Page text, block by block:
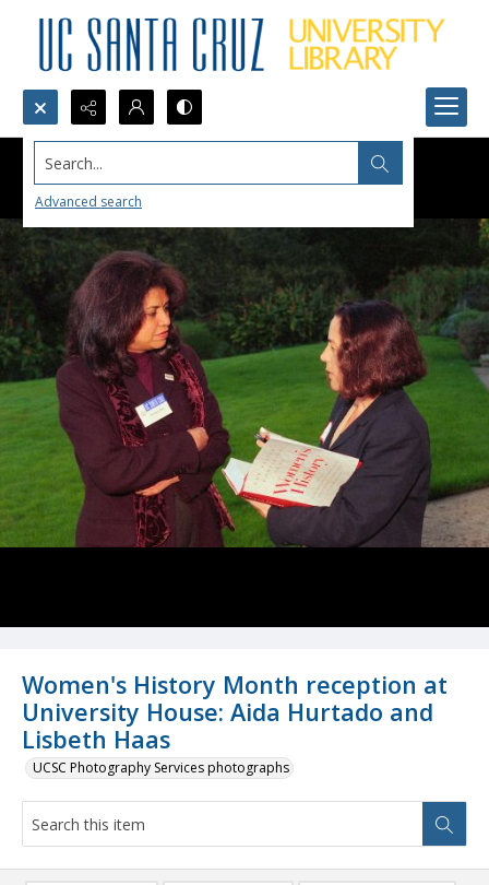
Search...
Advanced search
Women's History Month reception at
University House: Aida Hurtado and
Lisbeth Haas
UCSC Photography Services photographs